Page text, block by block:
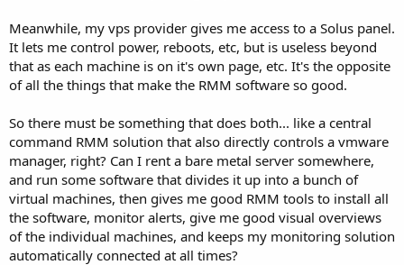
Meanwhile, my vps provider gives me access to a Solus panel.
It lets me control power, reboots, etc, but is useless beyond
that as each machine is on it's own page, etc. It's the opposite
of all the things that make the RMM software so good.
So there must be something that does both... like a central
command RMM solution that also directly controls a vmware
manager, right? Can I rent a bare metal server somewhere,
and run some software that divides it up into a bunch of
virtual machines, then gives me good RMM tools to install all
the software, monitor alerts, give me good visual overviews
of the individual machines, and keeps my monitoring solution
automatically connected at all times?